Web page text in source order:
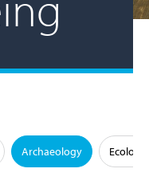
Archaeology Ecology